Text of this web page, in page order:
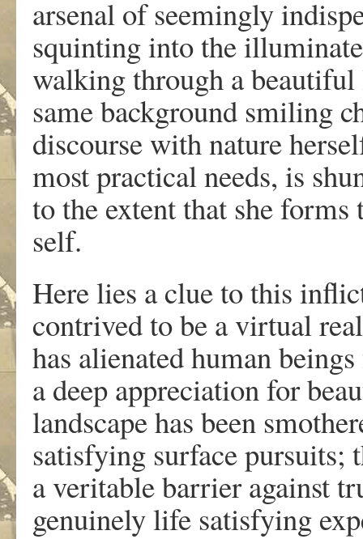
arsenal of seemingly
squinting into the
walking through a beautiful
same background smiling
discourse with nature
most practical needs, is
to the extent that she
self.
Here lies a clue to this
contrived to be a virtual
has alienated human
a deep appreciation for
landscape has been
satisfying surface pursuits;
a veritable barrier against
genuinely life satisfying